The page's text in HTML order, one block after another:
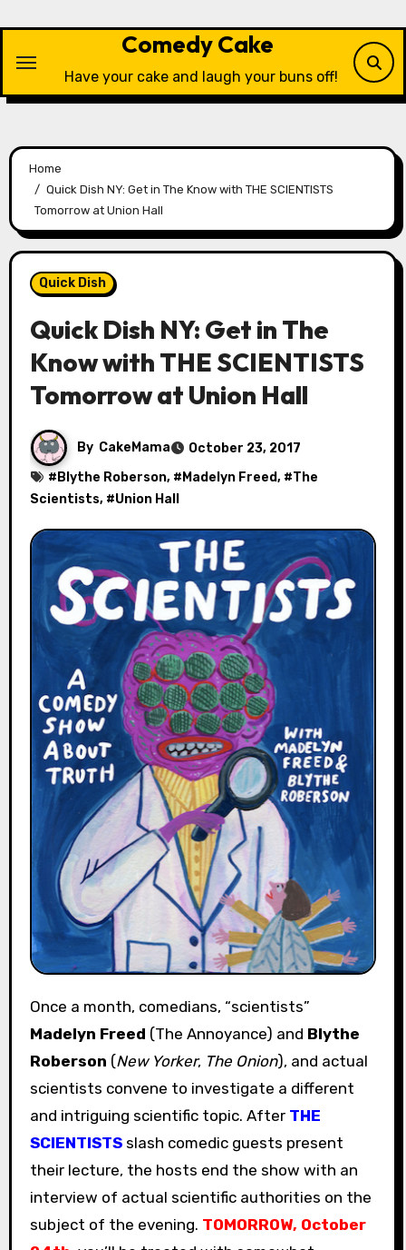
content
Comedy Cake
Have your cake and laugh your buns off!
Home
Quick Dish NY: Get in The Know with THE SCIENTISTS
Tomorrow at Union Hall
Quick Dish
Quick Dish NY: Get in The
Know with THE SCIENTISTS
Tomorrow at Union Hall
By CakeMama
October 23, 2017
# Blythe Roberson, # Madelyn Freed, #The
Scientists, #Union Hall
Once a month, comedians, “scientists”
Madelyn Freed (The Annoyance) and Blythe
Roberson (New Yorker, The Onion), and actual
scientists convene to investigate a different
and intriguing scientific topic. After THE
SCIENTISTSslash comedic guests present
their lecture, the hosts end the show with an
interview of actual scientific authorities on the
subject of the evening. TOMORROW, October